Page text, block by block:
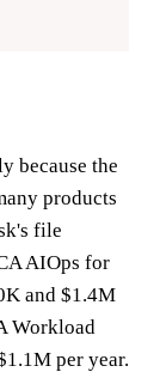
because the
products
file
AIOps for
and $1.4M
Workload
per year.